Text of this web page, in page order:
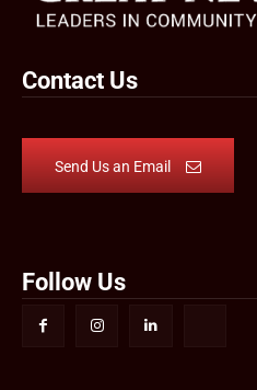
Contact Us
Send Us an Email
Follow Us